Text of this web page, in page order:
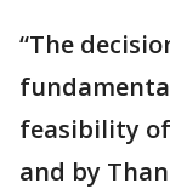
“The
feasibility
and by